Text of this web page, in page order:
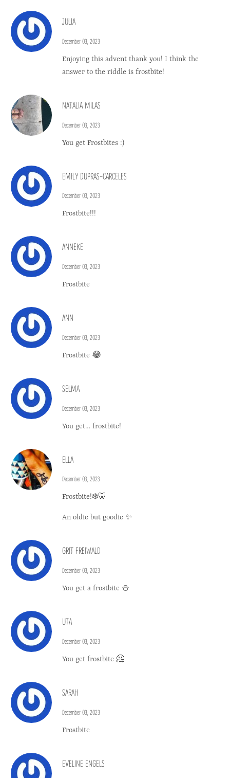
JULIA
December 03, 2023
Enjoying this advent thank you! I think the
answer to the riddle is frostbite!
NATALIA MILAS
December 03, 2023
You get Frostbites :)
EMILY DUPRAS-CARCELES
December 03, 2023
Frostbite!!!
ANNEKE
December 03, 2023
Frostbite
ANN
December 03, 2023
Frostbite 😂
SELMA
December 03, 2023
You get… frostbite!
ELLA
December 03, 2023
Frostbite!❄️🦷
An oldie but goodie ✨
GRIT FREIWALD
December 03, 2023
You get a frostbite ⛄️
UTA
December 03, 2023
You get frostbite 🥶
SARAH
December 03, 2023
Frostbite
EVELINE ENGELS